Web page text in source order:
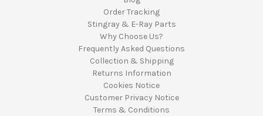
Order Tracking
Stingray & E-Ray Parts
Why Choose Us?
Frequently Asked Questions
Collection & Shipping
Returns Information
Cookies Notice
Customer Privacy Notice
Terms & Conditions